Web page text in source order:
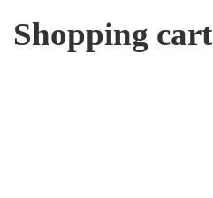
Shopping cart